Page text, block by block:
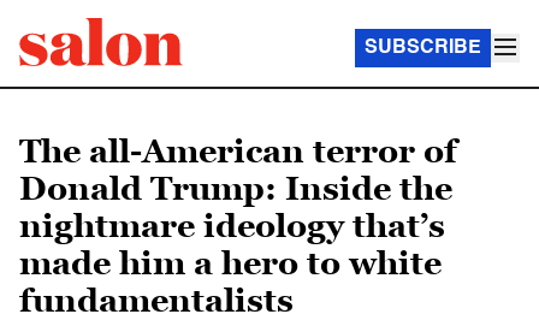
SUBSCRIBE
The all-American terror of
Donald Trump: Inside the
nightmare ideology that’s
made him a hero to white
fundamentalists